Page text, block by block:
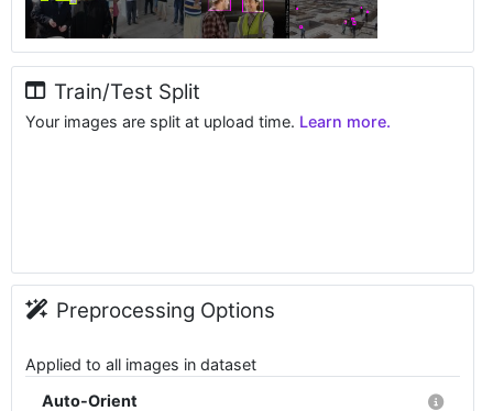
Train/Test Split
Your images are split at upload time. Learn more.
Preprocessing Options
Applied to all images in dataset
Auto-Orient